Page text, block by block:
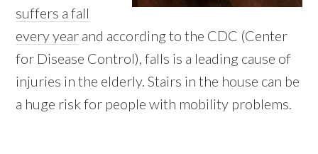
suffers a fall
every year and according to the CDC (Center
for Disease Control), falls is a leading cause of
injuries in the elderly. Stairs in the house can be
a huge risk for people with mobility problems.